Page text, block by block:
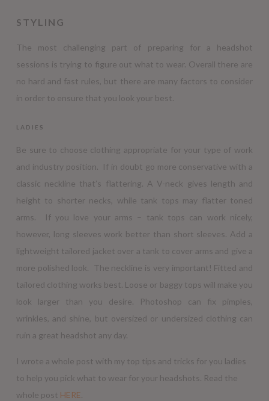
STYLING
The most challenging part of preparing for a headshot
sessions is trying to figure out what to wear. Overall there are
no hard and fast rules, but there are many factors to consider
in order to ensure that you look your best.
LADIES
Be sure to choose clothing appropriate for your type of work
and industry position. If in doubt go more conservative with a
classic neckline that’s flattering. A V-neck gives length and
height to shorter necks, while tank tops may flatter toned
arms. If you love your arms – tank tops can work nicely,
however, long sleeves work better than short sleeves. Add a
lightweight tailored jacket over a tank to cover arms and give a
more polished look. The neckline is very important! Fitted and
tailored clothing works best. Loose or baggy tops will make you
look larger than you desire. Photoshop can fix pimples,
wrinkles, and shine, but oversized or undersized clothing can
ruin a great headshot any day.
I wrote a whole post with my top tips and tricks for you ladies
to help you pick what to wear for your headshots. Read the
whole post HERE